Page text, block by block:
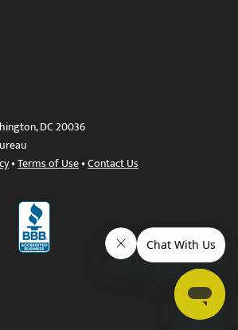
DC 20036
•Terms of Use•Contact Us